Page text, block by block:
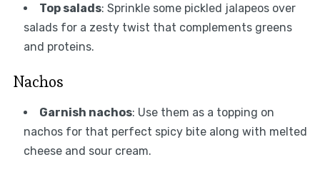
Top salads: Sprinkle some pickled jalapeos over
salads for a zesty twist that complements greens
and proteins.
Nachos
Garnish nachos: Use them as a topping on
nachos for that perfect spicy bite along with melted
cheese and sour cream.